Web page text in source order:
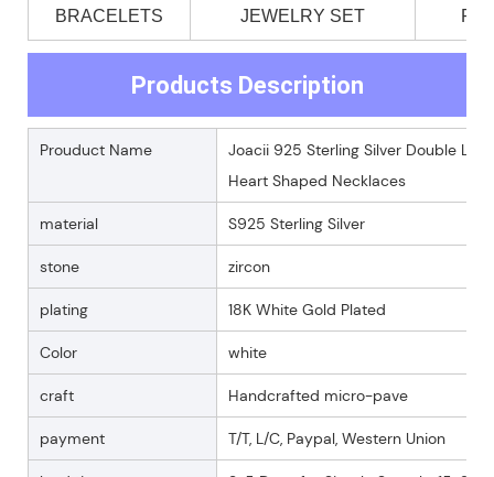
BRACELETS JEWELRY SET
Products Description
Prouduct Name
Joacii 925 Sterling Silver Double
Heart Shaped Necklaces
material S925 Sterling Silver
stone zircon
plating 18K White Gold Plated
Color white
craft Handcrafted micro-pave
payment T/T, L/C, Paypal, Western Union